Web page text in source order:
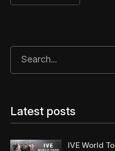
Latest posts
IVE World